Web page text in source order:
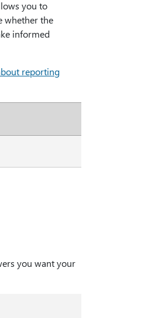
you to
whether the
informed
reporting
you want your